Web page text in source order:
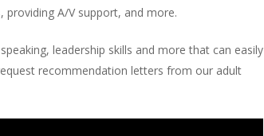
A/V support, and more.
leadership skills and more that can easily
recommendation letters from our adult